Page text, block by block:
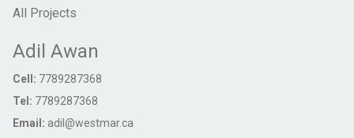
All Projects
Adil Awan
Cell: 7789287368
Tel: 7789287368
Email: adil@westmar.ca